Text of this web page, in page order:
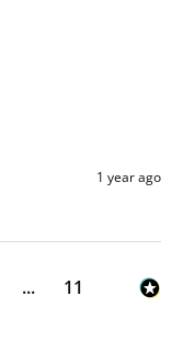
1 year ago
... 11